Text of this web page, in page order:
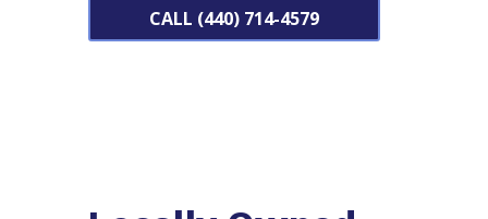
CALL (440) 714-4579